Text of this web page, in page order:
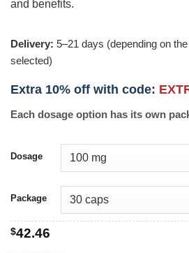
and benefits.
Delivery: 5–21 days (depending on
selected)
Extra 10% off with code:
Each dosage option has its own
Dosage
Package
$42.46